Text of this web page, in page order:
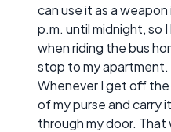
can use it as a
p.m. until midnight, so
when riding the bus
stop to my apartment.
Whenever I get off
of my purse and carry
through my door. That